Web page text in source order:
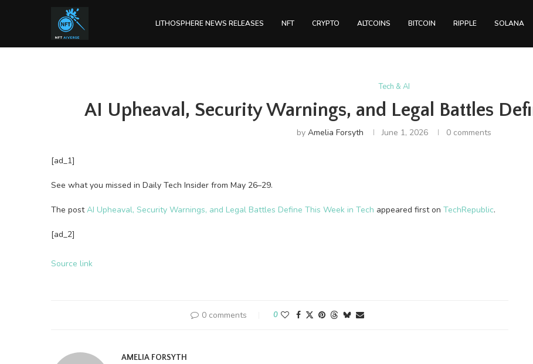
LITHOSPHERE NEWS RELEASES NFT CRYPTO ALTCOINS BITCOIN RIPPLE SOLANA
Tech & AI
AI Upheaval, Security Warnings, and Legal Battles
by Amelia Forsyth June 1, 2026 0 comments
[ad_1]
See what you missed in Daily Tech Insider from May 26–29.
The postAI Upheaval, Security Warnings, and Legal Battles Define This Week in Tech appeared first on TechRepublic.
[ad_2]
Source link
0 comments 0
AMELIA FORSYTH